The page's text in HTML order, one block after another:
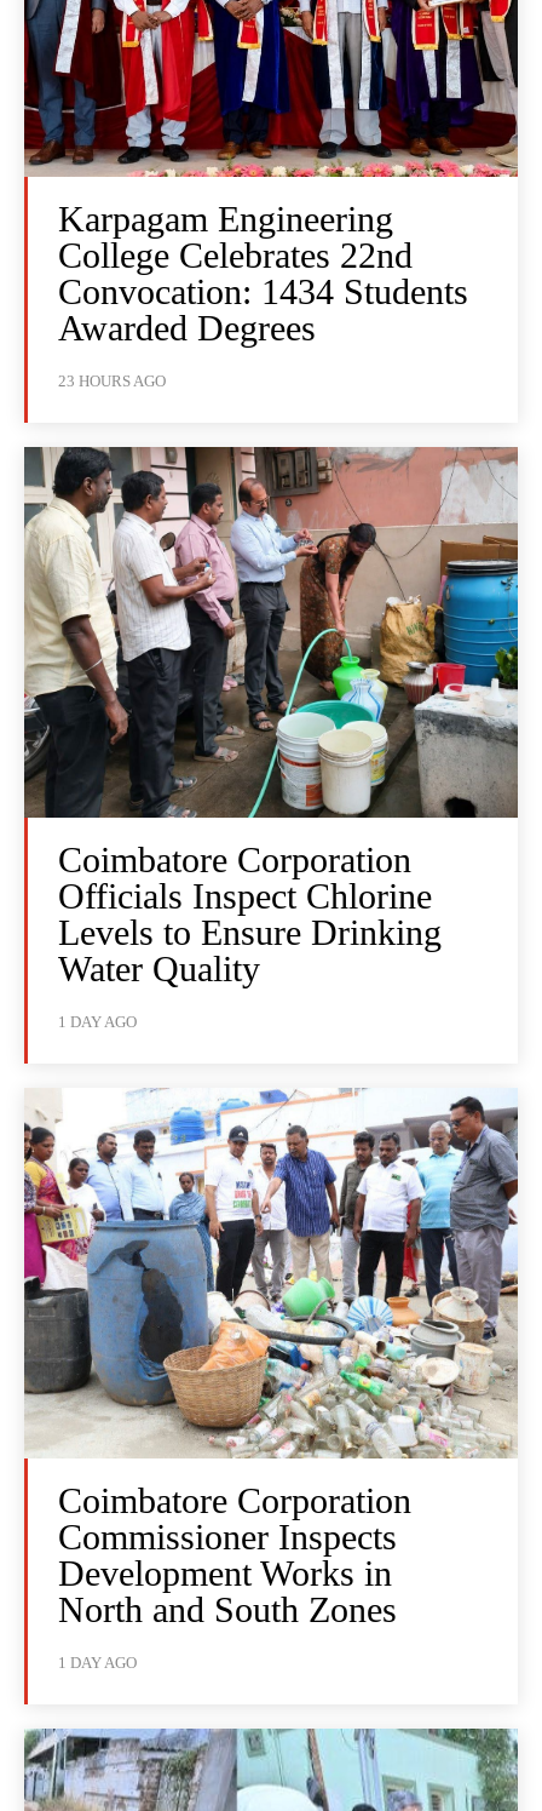
Karpagam Engineering
College Celebrates 22nd
Convocation: 1434 Students
Awarded Degrees
23 HOURS AGO
Coimbatore Corporation
Officials Inspect Chlorine
Levels to Ensure Drinking
Water Quality
1 DAY AGO
Coimbatore Corporation
Commissioner Inspects
Development Works in
North and South Zones
1 DAY AGO